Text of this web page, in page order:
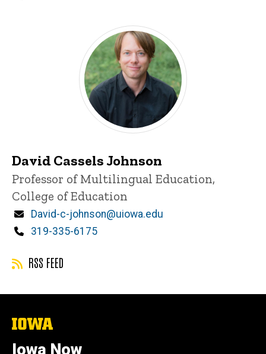
David Cassels Johnson
Title/Position
Professor of Multilingual Education,
College of Education
Email
David-c-johnson@uiowa.edu
Phone
319-335-6175
RSS FEED
The
of
Iowa Now